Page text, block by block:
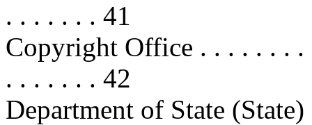
. . . . . . . 41
Copyright Office . . . . . . .
. . . . . . . 42
Department of State